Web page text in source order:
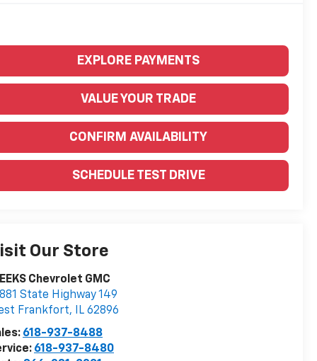
EXPLORE PAYMENTS
VALUE YOUR TRADE
CONFIRM AVAILABILITY
SCHEDULE TEST DRIVE
Our Store
Chevrolet GMC
State Highway 149
Frankfort, IL 62896
618-937-8488
618-937-8480